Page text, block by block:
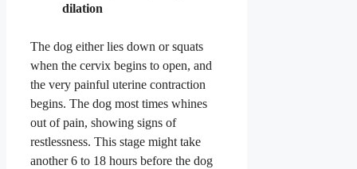
dilation
The dog either lies down or squats
when the cervix begins to open, and
the very painful uterine contraction
begins. The dog most times whines
out of pain, showing signs of
restlessness. This stage might take
another 6 to 18 hours before the dog